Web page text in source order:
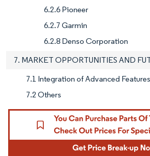
6.2.6 Pioneer
6.2.7 Garmin
6.2.8 Denso Corporation
7. MARKET OPPORTUNITIES AND
7.1 Integration of Advanced Features
7.2 Others